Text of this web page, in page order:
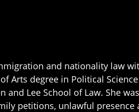
and nationality law
Arts degree in Political
and Lee School of Law. She
petitions, unlawful